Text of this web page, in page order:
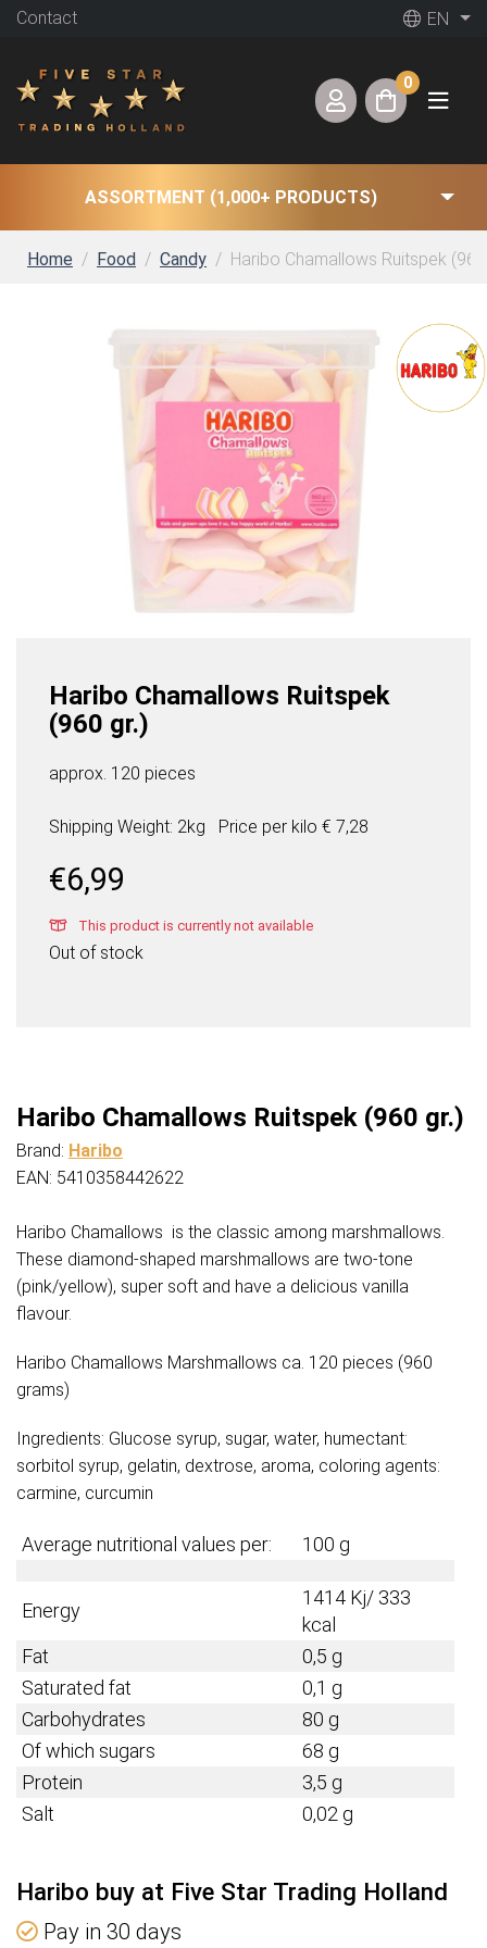
Contact EN
0
ASSORTMENT (1,000+ PRODUCTS)
Home Food Candy Haribo Chamallows Ruitspek
Haribo Chamallows Ruitspek
(960 gr.)
approx. 120 pieces
Shipping Weight: 2kg Price per kilo € 7,28
€6,99
This product is currently not available
Out of stock
Haribo Chamallows Ruitspek (960 gr.)
Brand: Haribo
EAN: 5410358442622
Haribo Chamallows is the classic among marshmallows.
These diamond-shaped marshmallows are two-tone
(pink/yellow), super soft and have a delicious vanilla
flavour.
Haribo Chamallows Marshmallows ca. 120 pieces (960
grams)
Ingredients: Glucose syrup, sugar, water, humectant:
sorbitol syrup, gelatin, dextrose, aroma, coloring agents:
carmine, curcumin
Average nutritional values per: 100 g
Energy
1414 Kj/ 333
kcal
Fat
0,5 g
Saturated fat
0,1 g
Carbohydrates
80 g
Of which sugars
68 g
Protein
3,5 g
Salt
0,02 g
Haribo buy at Five Star Trading Holland
Pay in 30 days